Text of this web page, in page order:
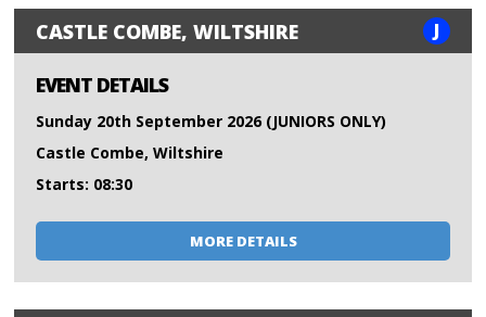
CASTLE COMBE, WILTSHIRE J
EVENT DETAILS
Sunday 20th September 2026 (JUNIORS ONLY)
Castle Combe, Wiltshire
Starts: 08:30
MORE DETAILS